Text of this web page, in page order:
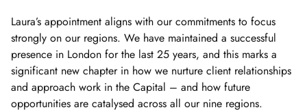
Laura’s appointment aligns with our commitments to focus
strongly on our regions. We have maintained a successful
presence in London for the last 25 years, and this marks a
significant new chapter in how we nurture client relationships
and approach work in the Capital – and how future
opportunities are catalysed across all our nine regions.